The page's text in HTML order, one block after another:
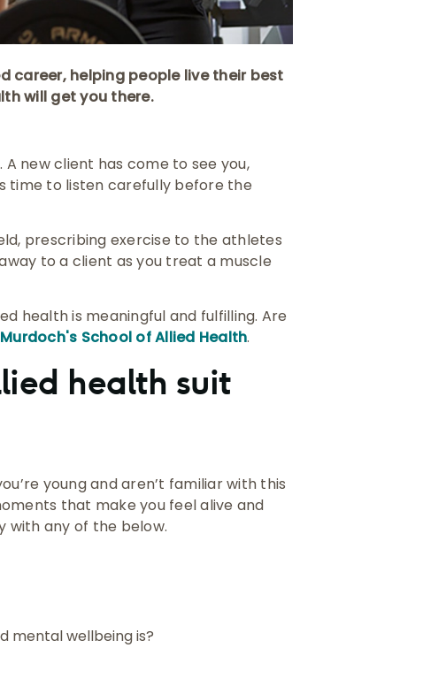
career, helping people live their best
will get you there.
new client has come to see you,
time to listen carefully before the
prescribing exercise to the athletes
to a client as you treat a muscle
health is meaningful and fulfilling. Are
Murdoch's School of Allied Health.
health suit
young and aren’t familiar with this
that make you feel alive and
with any of the below.
mental wellbeing is?